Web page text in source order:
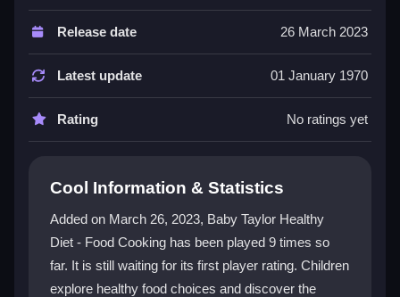
trivia, offering an educational yet playful experience.
Its intuitive controls and engaging visuals make it
easy for children to learn about balanced meals and
overall well-being. This
turns healthy
habits into an exciting adventure.
Player Questions
Food Cooking teach nutrition?
The game guides players through cooking challenges
and nutrition trivia, highlighting the importance of
wholesome meals over sugary treats. Taylor's journey
makes learning about balanced diets interactive and
Release date 26 March 2023
Latest update 01 January 1970
Rating No ratings yet
Cool Information & Statistics
Added on March 26, 2023, Baby Taylor Healthy
Diet - Food Cooking has been played 9 times so
far. It is still waiting for its first player rating. Children
explore healthy food choices and discover the